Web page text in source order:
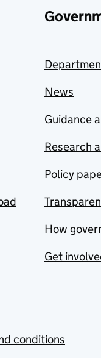
News
Guidance
Research
Policy
How
Get
conditions